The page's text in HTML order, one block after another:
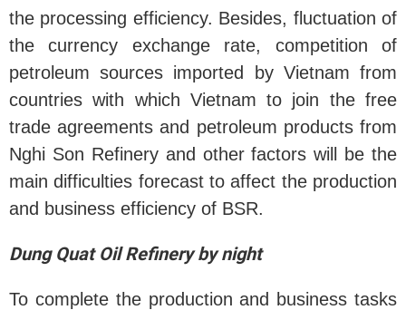
the processing efficiency. Besides, fluctuation of
the currency exchange rate, competition of
petroleum sources imported by Vietnam from
countries with which Vietnam to join the free
trade agreements and petroleum products from
Nghi Son Refinery and other factors will be the
main difficulties forecast to affect the production
and business efficiency of BSR.
Dung Quat Oil Refinery by night
To complete the production and business tasks